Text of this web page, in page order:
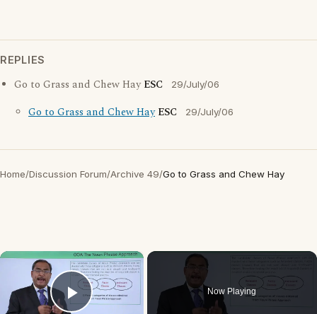
REPLIES
Go to Grass and Chew HayESC 29/July/06
Go to Grass and Chew Hay ESC 29/July/06
Home/Discussion Forum/Archive 49/Go to Grass and Chew Hay
×
Now Playing